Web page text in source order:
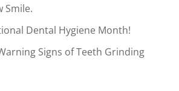
Smile.
Dental Hygiene Month!
Signs of Teeth Grinding